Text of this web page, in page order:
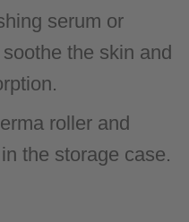
serum or
the skin and
roller and
the storage case.